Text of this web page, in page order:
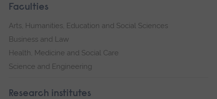
Faculties
Arts, Humanities, Education and Social Sciences
Business and Law
Health, Medicine and Social Care
Science and Engineering
Research institutes